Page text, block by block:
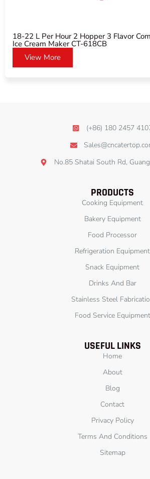
18-22 L Per Hour 2 Hopper 3 Flavor
Ice Cream Maker CT-618CB
View More
(+86) 180 2457
No.85 Shatai South Rd,
PRODUCTS
Cooking Equipment
Bakery Equipment
Food Processor
Refrigeration Equipment
Snack Equipment
Drinks And Bar
Stainless Steel
Food Service Equipment
USEFUL LINKS
Home
About
Blog
Contact
Privacy Policy
Terms And Conditions
Sitemap